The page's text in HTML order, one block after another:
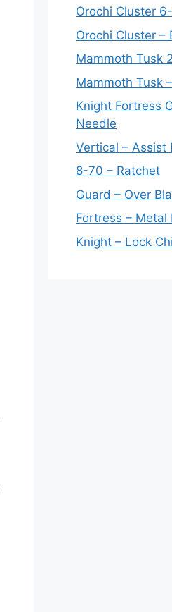
Orochi Cluster
Orochi Cluster –
Mammoth Tusk
Mammoth Tusk
Knight Fortress
Needle
Vertical – Assist
8-70 – Ratchet
Guard – Over
Fortress – Metal
Knight – Lock